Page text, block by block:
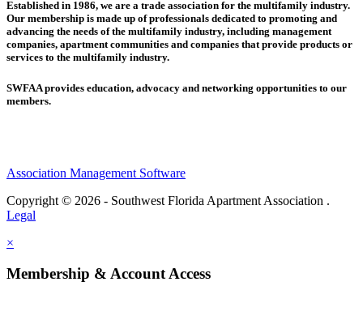
Established in 1986, we are a trade association for the multifamily industry.
Our membership is made up ofprofessionals dedicated to promoting and
advancing the needs of the multifamily industry, including management
companies, apartment communities and companies that provide products or
services to the multifamily industry.
SWFAA provides education, advocacy and networking opportunities to our
members.
Association Management Software
Copyright © 2026 - Southwest Florida Apartment Association .
Legal
×
Membership & Account Access